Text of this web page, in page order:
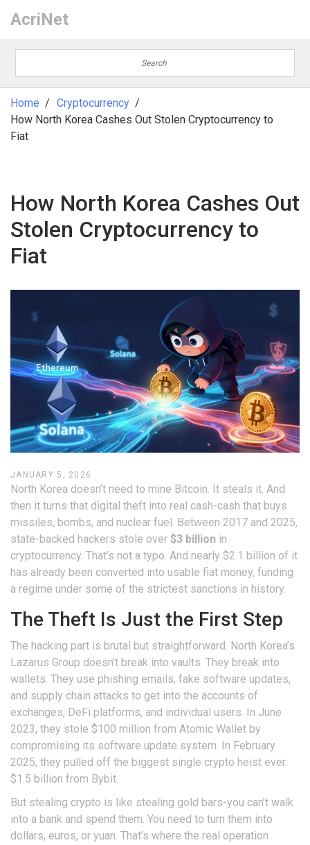
AcriNet
Home
Cryptocurrency
How North Korea Cashes Out Stolen Cryptocurrency to
Fiat
How North Korea Cashes Out
Stolen Cryptocurrency to
Fiat
JANUARY 5, 2026
North Korea doesn’t need to mine Bitcoin. It steals it. And
then it turns that digital theft into real cash-cash that buys
missiles, bombs, and nuclear fuel. Between 2017 and 2025,
state-backed hackers stole over $3 billion in
cryptocurrency. That’s not a typo. And nearly $2.1 billion of it
has already been converted into usable fiat money, funding
a regime under some of the strictest sanctions in history.
The Theft Is Just the First Step
The hacking part is brutal but straightforward. North Korea’s
Lazarus Group doesn’t break into vaults. They break into
wallets. They use phishing emails, fake software updates,
and supply chain attacks to get into the accounts of
exchanges, DeFi platforms, and individual users. In June
2023, they stole $100 million from Atomic Wallet by
compromising its software update system. In February
2025, they pulled off the biggest single crypto heist ever:
$1.5 billion from Bybit.
But stealing crypto is like stealing gold bars-you can’t walk
into a bank and spend them. You need to turn them into
dollars, euros, or yuan. That’s where the real operation